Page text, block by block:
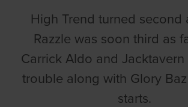
High Trend turned second
Razzle was soon third as
Carrick Aldo and
trouble along with Glory
starts.